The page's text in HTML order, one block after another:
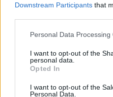
Downstream Participants that
Personal Data Processing
I want to opt-out of the
personal data.
Opted In
I want to opt-out of the
Personal Data.